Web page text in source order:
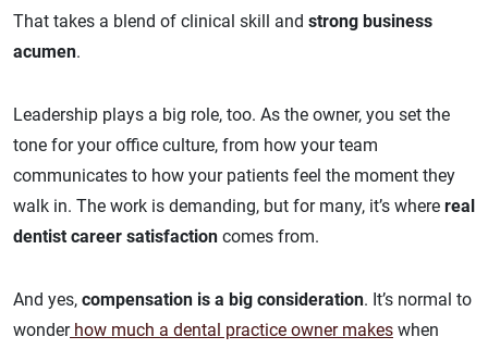
That takes a blend of clinical skill and strong business
acumen.
Leadership plays a big role, too. As the owner, you set the
tone for your office culture, from how your team
communicates to how your patients feel the moment they
walk in. The work is demanding, but for many, it’s where real
dentist career satisfaction comes from.
And yes, compensation is a big consideration. It’s normal to
wonder how much a dental practice owner makes when